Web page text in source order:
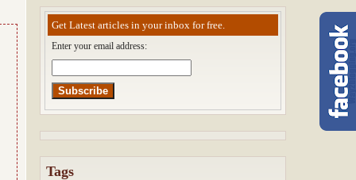
Get Latest articles in your inbox for free.
Enter your email address:
Tags